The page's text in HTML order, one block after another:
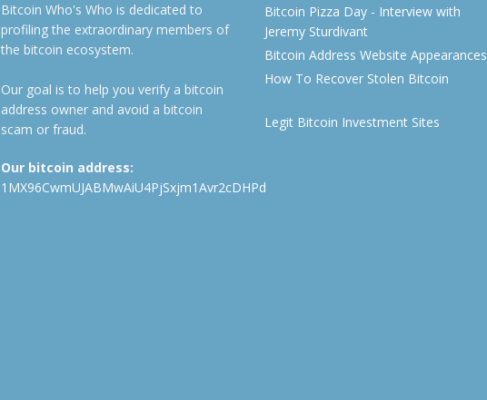
Bitcoin Who's Who is dedicated to
profiling the extraordinary members of
the bitcoin ecosystem.
Our goal is to help you verify a bitcoin
address owner and avoid a bitcoin
scam or fraud.
Our bitcoin address:
1MX96CwmUJABMwAiU4PjSxjm1Avr2cDHPd
Bitcoin Pizza Day - Interview with
Jeremy Sturdivant
Bitcoin Address Website Appearances
How To Recover Stolen Bitcoin
Legit Bitcoin Investment Sites